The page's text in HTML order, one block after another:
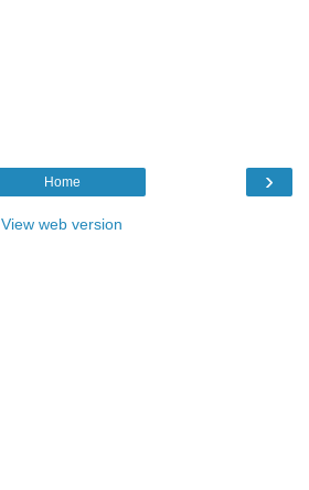
›
Home
View web version